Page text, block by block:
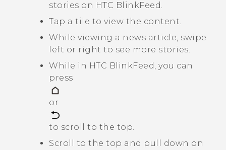
stories on HTC BlinkFeed.
Tap a tile to view the content.
While viewing a news article, swipe
left or right to see more stories.
While in HTC BlinkFeed, you can
press
or
to scroll to the top.
Scroll to the top and pull down on